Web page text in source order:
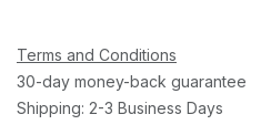
Terms and Conditions
30-day money-back guarantee
Shipping: 2-3 Business Days